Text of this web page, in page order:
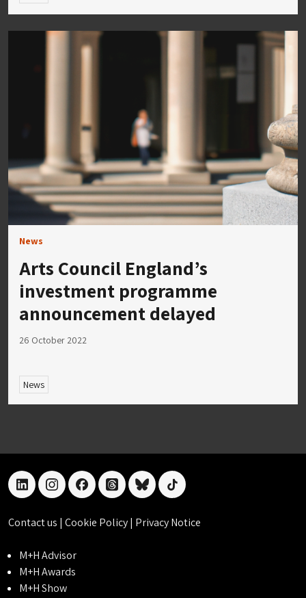
News
Arts Council England’s
investment programme
announcement delayed
26 October 2022
News
linkedininstagramfacebookthreadsblueskytiktok
Contact us | Cookie Policy| Privacy Notice
M+H Advisor
M+H Awards
M+H Show